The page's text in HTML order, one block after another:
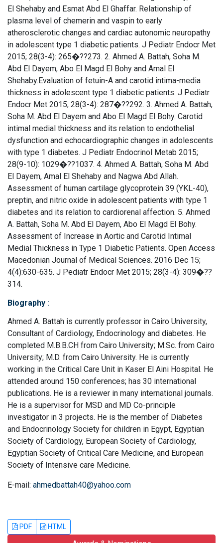
El Shehaby and Esmat Abd El Ghaffar. Relationship of
plasma level of chemerin and vaspin to early
atherosclerotic changes and cardiac autonomic neuropathy
in adolescent type 1 diabetic patients. J Pediatr Endocr Met
2015; 28(3-4): 265�??273. 2. Ahmed A. Battah, Soha M.
Abd El Dayem, Abo El Magd El Bohy and Amal El
Shehaby.Evaluation of fetuin-A and carotid intima-media
thickness in adolescent type 1 diabetic patients. J Pediatr
Endocr Met 2015; 28(3-4): 287�??292. 3. Ahmed A. Battah,
Soha M. Abd El Dayem and Abo El Magd El Bohy. Carotid
intimal medial thickness and its relation to endothelial
dysfunction and echocardiographic changes in adolescents
with type 1 diabetes. J Pediatr Endocrinol Metab 2015;
28(9-10): 1029�??1037. 4. Ahmed A. Battah, Soha M. Abd
El Dayem, Amal El Shehaby and Nagwa Abd Allah.
Assessment of human cartilage glycoprotein 39 (YKL-40),
preptin, and nitric oxide in adolescent patients with type 1
diabetes and its relation to cardiorenal affection. 5. Ahmed
A. Battah, Soha M. Abd El Dayem, Abo El Magd El Bohy.
Assessment of Increase in Aortic and Carotid Intimal
Medial Thickness in Type 1 Diabetic Patients. Open Access
Macedonian Journal of Medical Sciences. 2016 Dec 15;
4(4):630-635. J Pediatr Endocr Met 2015; 28(3-4): 309�??
314.
Biography :
Ahmed A. Battah is currently professor in Cairo University,
Consultant of Cardiology, Endocrinology and diabetes. He
completed M.B.B.CH from Cairo University; M.Sc. from Cairo
University; M.D. from Cairo University. He is currently
working in the Critical Care Unit in Kaser El Aini Hospital. He
attended around 150 conferences; has 30 international
publications. He is a reviewer in many international journals.
He is a supervisor for MSD and MD Co-principle
investigator in 3 projects. He is the member of Diabetes
and Endocrinology Society for children in Egypt, Egyptian
Society of Cardiology, European Society of Cardiology,
Egyptian Society of Critical Care Medicine, and European
Society of Intensive care Medicine.
E-mail: ahmedbattah40@yahoo.com
PDF HTML